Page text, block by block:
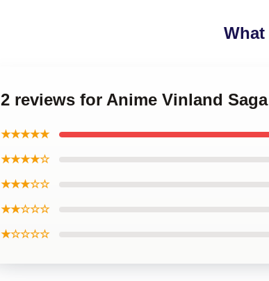
What
2 reviews for Anime Vinland Saga
★★★★★
★★★★☆
★★★☆☆
★★☆☆☆
★☆☆☆☆